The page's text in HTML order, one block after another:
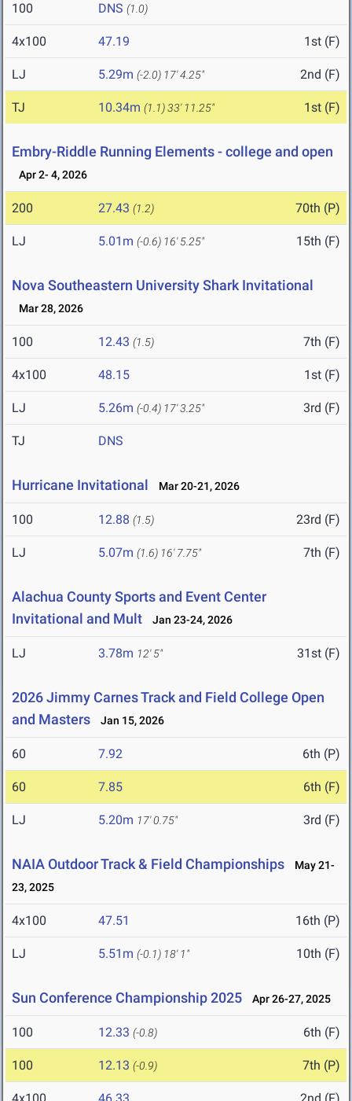
100 DNS (1.0)
4x100 47.19 1st (F)
LJ 5.29m (-2.0) 17' 4.25" 2nd (F)
TJ 10.34m (1.1)33' 11.25" 1st (F)
Embry-Riddle Running Elements - college and open
Apr 2- 4, 2026
200 27.43 (1.2) 70th (P)
LJ 5.01m (-0.6) 16' 5.25" 15th (F)
Nova Southeastern University Shark Invitational
Mar 28, 2026
100 12.43 (1.5) 7th (F)
4x100 48.15 1st (F)
LJ 5.26m (-0.4) 17' 3.25" 3rd (F)
TJ DNS
Hurricane Invitational Mar 20-21, 2026
100 12.88 (1.5) 23rd (F)
LJ 5.07m (1.6) 16' 7.75" 7th (F)
Alachua County Sports and Event Center
Invitational and Mult
Jan 23-24, 2026
LJ 3.78m 12' 5" 31st (F)
2026 Jimmy Carnes Track and Field College Open
and Masters
Jan 15, 2026
60 7.92 6th (P)
60 7.85 6th (F)
LJ 5.20m 17' 0.75" 3rd (F)
NAIA Outdoor Track & Field Championships
May 21-
23, 2025
4x100 47.51 16th (P)
LJ 5.51m (-0.1) 18' 1" 10th (F)
Sun Conference Championship 2025 Apr 26-27, 2025
100 12.33 (-0.8) 6th (F)
100 12.13 (-0.9) 7th (P)